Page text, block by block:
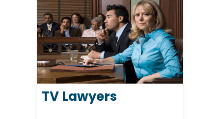
TV Lawyers